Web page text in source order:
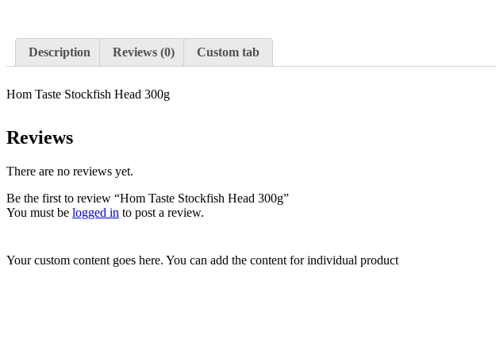
Description Reviews (0) Custom tab
Hom Taste Stockfish Head 300g
Reviews
There are no reviews yet.
Be the first to review “Hom Taste Stockfish Head 300g”
You must be logged in to post a review.
Your custom content goes here. You can add the content for individual product